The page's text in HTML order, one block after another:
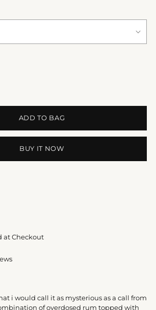
ADD TO BAG
BUY IT NOW
at Checkout
i would call it as mysterious as a call from
of overdosed rum topped with